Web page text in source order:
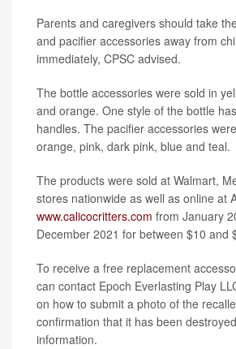
Parents and caregivers should take
and pacifier accessories away from
immediately, CPSC advised.
The bottle accessories were sold in
and orange. One style of the bottle
handles. The pacifier accessories
orange, pink, dark pink, blue and teal.
The products were sold at Walmart,
stores nationwide as well as online at
www.calicocritters.com from January
December 2021 for between $10 and
To receive a free replacement
can contact Epoch Everlasting Play
on how to submit a photo of the
confirmation that it has been
information.